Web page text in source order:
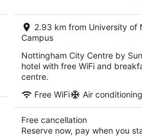
2.93 km from University of
Campus
Nottingham City Centre by
hotel with free WiFi and
centre.
Free WiFi
Air conditioning
Free cancellation
Reserve now, pay when you